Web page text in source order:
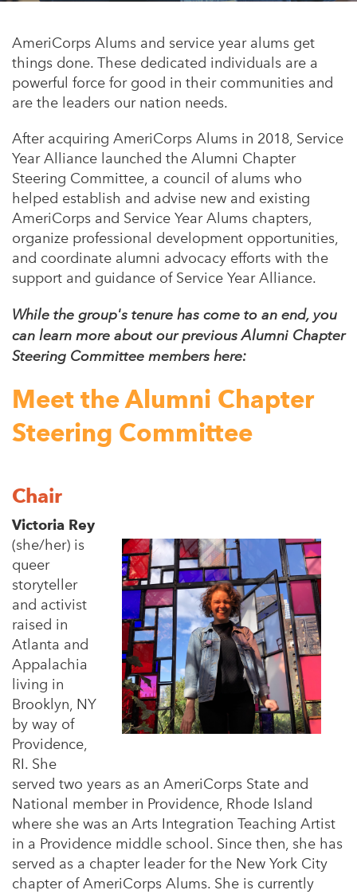
Central Florida
Central Texas
Western New York
New York City, New York
Philadelphia, Pennsylvania
Poughkeepsie, New York
San Jose, California
South Carolina
Stockton, California
2025 Alums Awardees
Service Year Alums Survey
AmeriCorps Alums and service year alums get
things done. These dedicated individuals are a
powerful force for good in their communities and
are the leaders our nation needs.
After acquiring AmeriCorps Alums in 2018, Service
Year Alliance launched the Alumni Chapter
Steering Committee, a council of alums who
helped establish and advise new and existing
AmeriCorps and Service Year Alums chapters,
organize professional development opportunities,
and coordinate alumni advocacy efforts with the
support and guidance of Service Year Alliance.
While the group's tenure has come to an end, you
can learn more about our previous Alumni Chapter
Steering Committee members here:
Meet the Alumni Chapter
Steering Committee
Chair
Victoria Rey
(she/her) is
queer
storyteller
and activist
raised in
Atlanta and
Appalachia
living in
Brooklyn, NY
by way of
Providence,
RI. She
served two years as an AmeriCorps State and
National member in Providence, Rhode Island
where she was an Arts Integration Teaching Artist
in a Providence middle school. Since then, she has
served as a chapter leader for the New York City
chapter of AmeriCorps Alums. She is currently